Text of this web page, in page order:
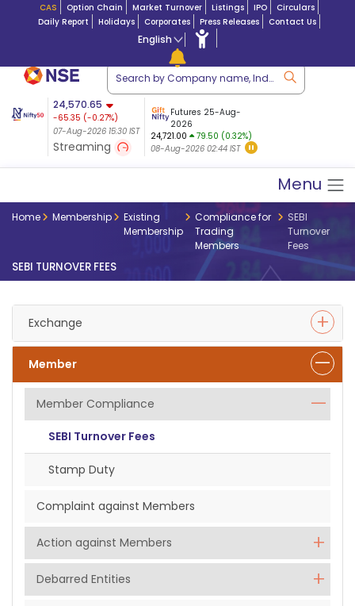
CAS Option Chain Market Turnover Listings IPO
Circulars
Daily Report
Holidays Corporates Press Releases Contact Us
English
24,570.65
-65.35 (-0.27%)
07-Aug-2026 15:30 IST
Streaming
5.18 8,942.10
-22.32
(-0.24%)
07-Aug-2026 15:39 IST
Futures 25-Aug-
2026
24,721.00
79.50 (0.32%)
08-Aug-2026 02:44 IST
Menu
Home Membership
Existing
Membership
Compliance for
Trading
Members
SEBI
Turnover
Fees
SEBI TURNOVER FEES
Exchange
Member
Member Compliance
SEBI Turnover Fees
Stamp Duty
Complaint against Members
Action against Members
Debarred Entities